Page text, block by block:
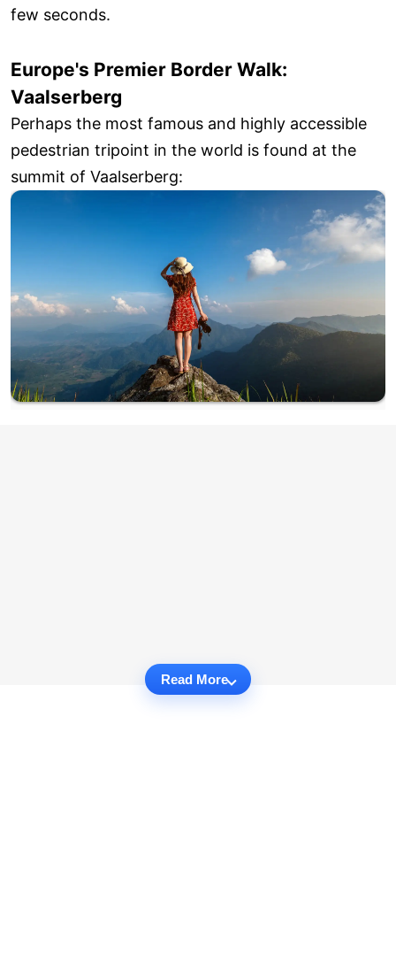
few seconds.
Europe's Premier Border Walk:
Vaalserberg
Perhaps the most famous and highly accessible
pedestrian tripoint in the world is found at the
summit of Vaalserberg:
Read More